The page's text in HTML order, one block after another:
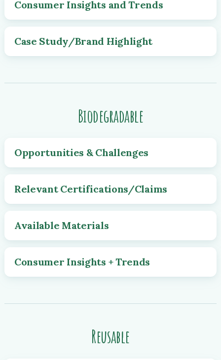
Consumer Insights and Trends
Case Study/Brand Highlight
Biodegradable
Opportunities & Challenges
Relevant Certifications/Claims
Available Materials
Consumer Insights + Trends
Reusable